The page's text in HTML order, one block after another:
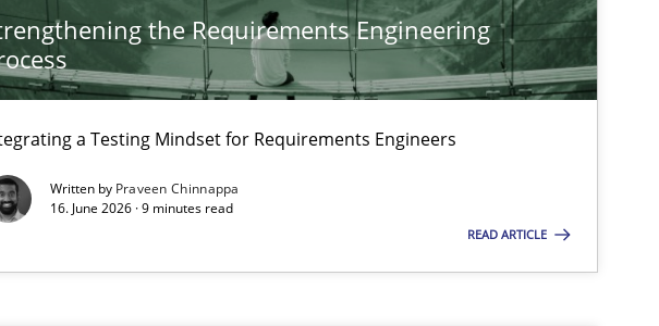
the Requirements Engineering
a Testing Mindset for Requirements Engineers
Written by Praveen Chinnappa
16. June 2026 · 9 minutes read
READ ARTICLE